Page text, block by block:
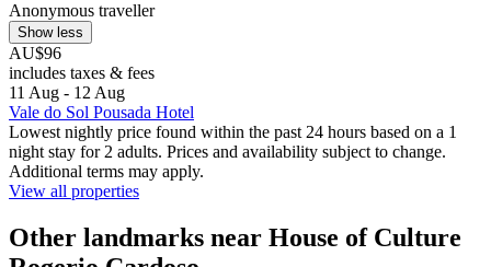
Anonymous traveller
Show less
AU$96
includes taxes & fees
11 Aug - 12 Aug
Vale do Sol Pousada Hotel
Lowest nightly price found within the past 24 hours based on a 1
night stay for 2 adults. Prices and availability subject to change.
Additional terms may apply.
View all properties
Other landmarks near House of Culture